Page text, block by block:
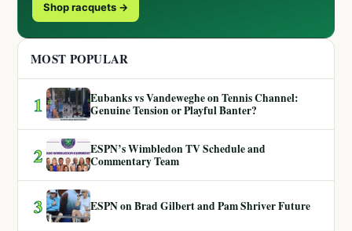
Shop racquets →
MOST POPULAR
1
Eubanks vs Vandeweghe on Tennis Channel:
Genuine Tension or Playful Banter?
2
ESPN’s Wimbledon TV Schedule and
Commentary Team
3 ESPN on Brad Gilbert and Pam Shriver Future